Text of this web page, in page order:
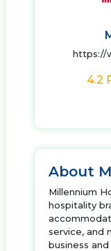
https://
4.2
About
Millennium
hospitality
service, and
business